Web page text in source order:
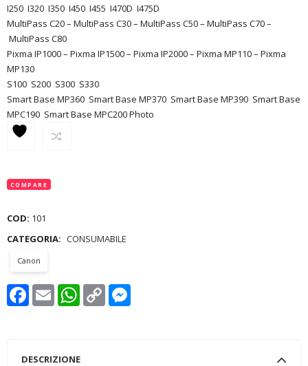
I250 I320 I350 I450 I455 I470D I475D
MultiPass C20 – MultiPass C30– MultiPass C50– MultiPass C70–
MultiPass C80
Pixma IP1000– Pixma IP1500– Pixma IP2000– Pixma MP110– Pixma
MP130
S100 S200 S300 S330
Smart Base MP360 Smart Base MP370 Smart Base MP390 Smart Base
MPC190 Smart Base MPC200 Photo
COMPARE
COD: 101
CATEGORIA: CONSUMABILE
Canon
Facebook
Email WhatsApp
Copy
Link
DESCRIZIONE